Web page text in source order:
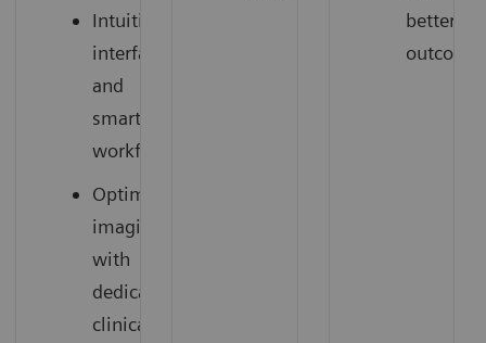
Intuitive
interface
and
smart
workflow
Optimized
imaging
with
dedicated
clinical
better